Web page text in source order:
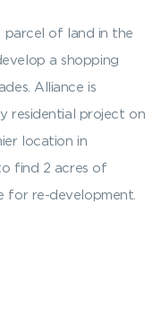
parcel of land in the
a shopping
Alliance is
residential project on
location in
find 2 acres of
for re-development.